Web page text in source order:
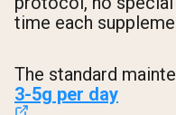
time each
The standard
3-5g per day